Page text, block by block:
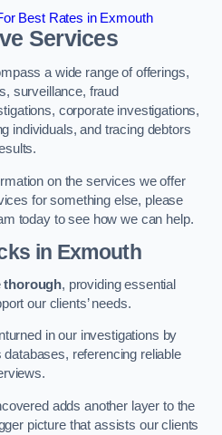
Best Rates in Exmouth
Services
a wide range of offerings,
surveillance, fraud
corporate investigations,
individuals, and tracing debtors
on the services we offer
for something else, please
today to see how we can help.
in Exmouth
thorough, providing essential
our clients’ needs.
in our investigations by
referencing reliable
adds another layer to the
picture that assists our clients